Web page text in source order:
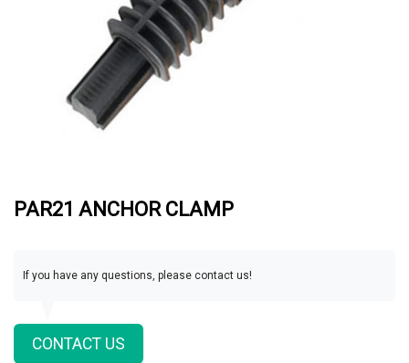
PAR21 ANCHOR CLAMP
If you have any questions, please contact us!
CONTACT US